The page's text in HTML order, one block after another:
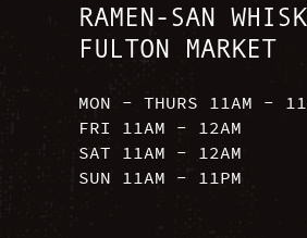
RAMEN-SAN
FULTON MARKET
MON - THURS 11AM -
FRI 11AM - 12AM
SAT 11AM - 12AM
SUN 11AM - 11PM